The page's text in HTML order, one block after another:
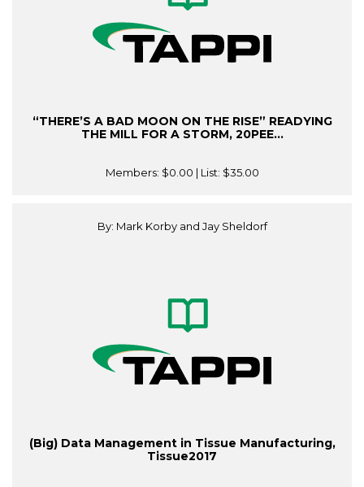
“THERE’S A BAD MOON ON THE RISE” READYING
THE MILL FOR A STORM, 20PEE...
Members: $0.00 | List: $35.00
By: Mark Korby and Jay Sheldorf
(Big) Data Management in Tissue Manufacturing,
Tissue2017